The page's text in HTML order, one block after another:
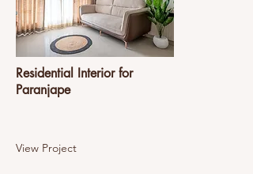
Residential Interior for
Paranjape
View Project